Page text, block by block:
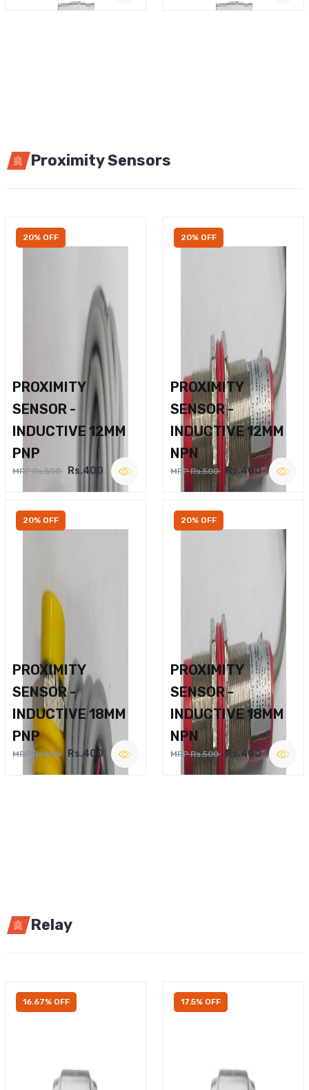
Proximity Sensors
20% OFF
PROXIMITY
SENSOR -
INDUCTIVE 12MM
PNP
MRP Rs.500 Rs.400
20% OFF
PROXIMITY
SENSOR -
INDUCTIVE 12MM
NPN
MRP Rs.500 Rs.400
20% OFF
PROXIMITY
SENSOR -
INDUCTIVE 18MM
PNP
MRP Rs.500 Rs.400
20% OFF
PROXIMITY
SENSOR -
INDUCTIVE 18MM
NPN
MRP Rs.500 Rs.400
Relay
16.67% OFF 17.5% OFF